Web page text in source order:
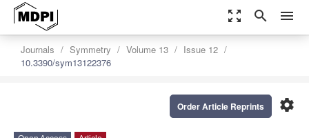
zoom_out_map search menu
Journals Symmetry Volume 13
Issue 12
10.3390/sym13122376
settings
Order Article Reprints